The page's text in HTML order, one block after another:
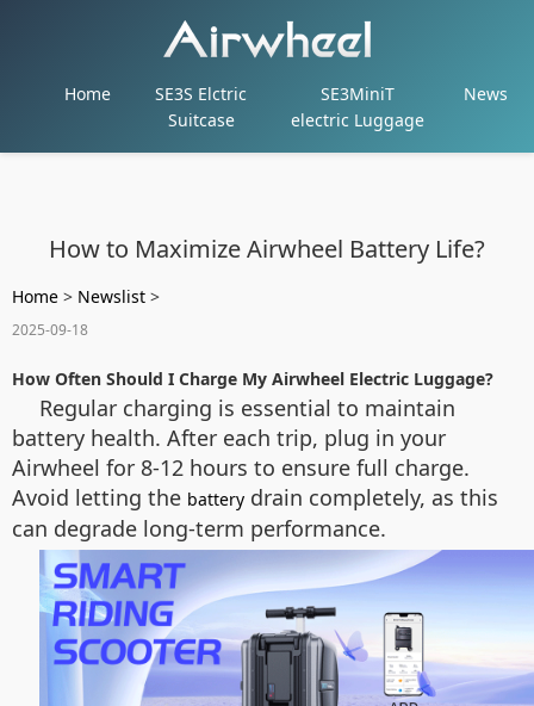
Home
SE3S Elctric
Suitcase
SE3MiniT
electric Luggage
News
How to Maximize Airwheel Battery Life?
Home > Newslist >
2025-09-18
How Often Should I Charge My Airwheel Electric Luggage?
Regular charging is essential to maintain
battery health. After each trip, plug in your
Airwheel for 8-12 hours to ensure full charge.
Avoid letting the battery drain completely, as this
can degrade long-term performance.